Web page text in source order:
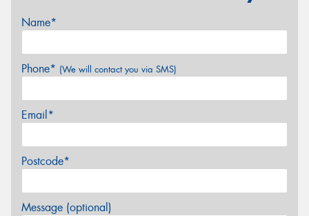
Name*
Phone* (We will contact you via SMS)
Email*
Postcode*
Message (optional)